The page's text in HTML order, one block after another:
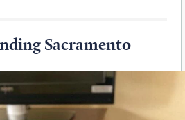
Sacramento